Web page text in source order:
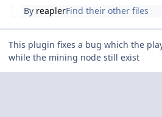
By reaplerFind their other files
This plugin fixes a bug which the
while the mining node still exist